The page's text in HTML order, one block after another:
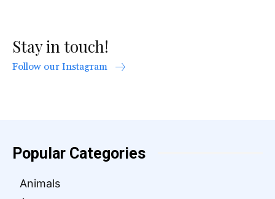
Stay in touch!
Follow our Instagram
Popular Categories
Animals